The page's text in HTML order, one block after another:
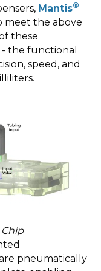
Mantis®
meet the above
these
the functional
speed, and
pneumatically